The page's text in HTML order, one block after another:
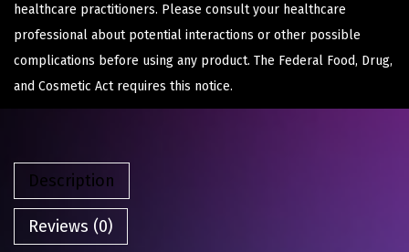
healthcare practitioners. Please consult your healthcare
professional about potential interactions or other possible
complications before using any product. The Federal Food, Drug,
and Cosmetic Act requires this notice.
Description
Reviews (0)